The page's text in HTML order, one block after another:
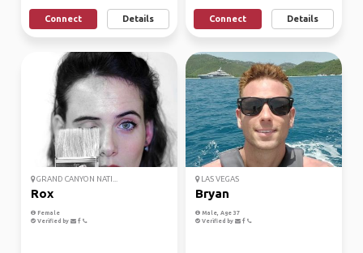
Connect Details Connect Details
GRAND CANYON NATI...
Rox
Female
Verified by
LAS VEGAS
Bryan
Male, Age 37
Verified by